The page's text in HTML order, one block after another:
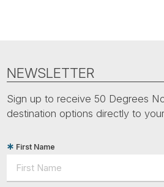
NEWSLETTER
Sign up to receive 50 Degrees
destination options directly to
First Name